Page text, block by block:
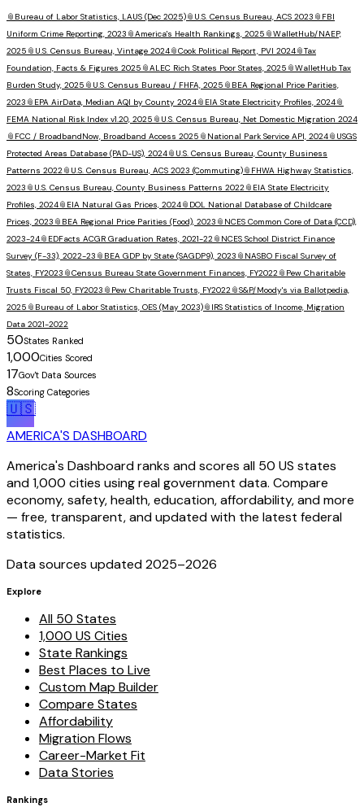
📎 Bureau of Labor Statistics, LAUS (Dec 2025)📎 U.S. Census Bureau, ACS 2023 📎 FBI
Uniform Crime Reporting, 2023 📎America's Health Rankings, 2025 📎WalletHub/NAEP,
2025 📎 U.S. Census Bureau, Vintage 2024📎Cook Political Report, PVI 2024📎Tax
Foundation, Facts & Figures 2025 📎ALEC Rich States Poor States, 2025 📎WalletHub Tax
Burden Study, 2025 📎 U.S. Census Bureau / FHFA, 2025 📎 BEA Regional Price Parities,
2023 📎 EPA AirData, Median AQI by County 2024📎 EIA State Electricity Profiles, 2024📎
FEMA National Risk Index v1.20, 2025 📎 U.S. Census Bureau, Net Domestic Migration 2024
📎 FCC / BroadbandNow, Broadband Access 2025 📎 National Park Service API, 2024📎 USGS
Protected Areas Database (PAD-US), 2024📎 U.S. Census Bureau, County Business
Patterns 2022📎 U.S. Census Bureau, ACS 2023 (Commuting)📎 FHWA Highway Statistics,
2023 📎 U.S. Census Bureau, County Business Patterns 2022📎 EIA State Electricity
Profiles, 2024📎 EIA Natural Gas Prices, 2024📎 DOL National Database of Childcare
Prices, 2023 📎 BEA Regional Price Parities (Food), 2023 📎 NCES Common Core of Data (CCD),
2023-24📎 EDFacts ACGR Graduation Rates, 2021-22📎 NCES School District Finance
Survey (F-33), 2022-23 📎 BEA GDP by State (SAGDP9), 2023 📎 NASBO Fiscal Survey of
States, FY2023 📎Census Bureau State Government Finances, FY2022📎 Pew Charitable
Trusts Fiscal 50, FY2023 📎 Pew Charitable Trusts, FY2022📎S&P/Moody's via Ballotpedia,
2025 📎 Bureau of Labor Statistics, OES (May 2023)📎 IRS Statistics of Income, Migration
Data 2021-2022
50States Ranked
1,000Cities Scored
17Gov't Data Sources
8Scoring Categories
🇺🇸
AMERICA'S DASHBOARD
America's Dashboard ranks and scores all 50 US states
and 1,000 cities using real government data. Compare
economy, safety, health, education, affordability, and more
— free, transparent, and updated with the latest federal
statistics.
Data sources updated 2025–2026
Explore
All 50 States
1,000 US Cities
State Rankings
Best Places to Live
Custom Map Builder
Compare States
Affordability
Migration Flows
Career-Market Fit
Data Stories
Rankings